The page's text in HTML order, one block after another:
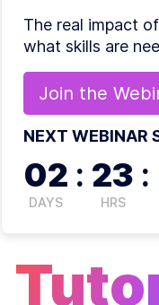
The real impact
what skills are
Join the
NEXT WEBINAR
02
DAYS
: 23
HRS
: